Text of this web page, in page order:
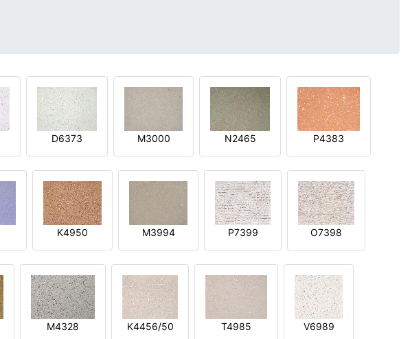
D6373 M3000 N2465 P4383
K4950 M3994 P7399 O7398
M4328 K4456/50 T4985 V6989